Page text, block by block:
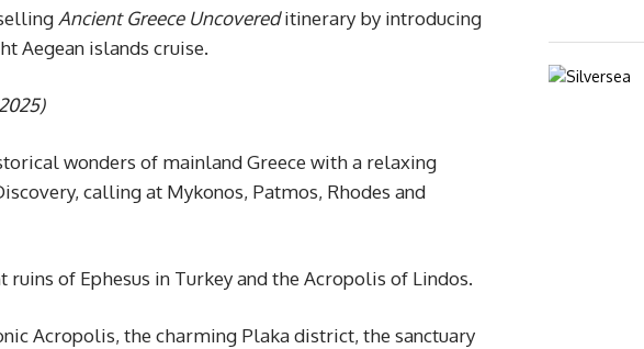
Ancient Greece Uncovereditinerary by introducing
Aegean islands cruise.
wonders of mainland Greece with a relaxing
calling at Mykonos, Patmos, Rhodes and
of Ephesus in Turkey and the Acropolis of Lindos.
Acropolis, the charming Plaka district, the sanctuary